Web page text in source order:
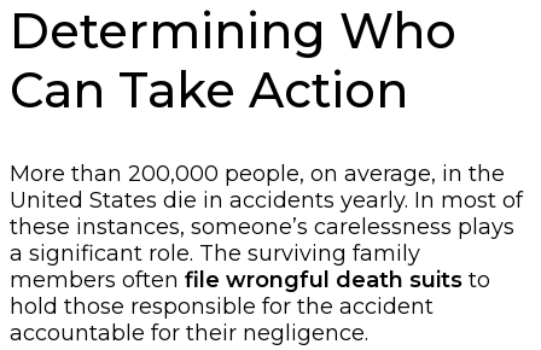
Determining Who
Can Take Action
More than 200,000 people, on average, in the
United States die in accidents yearly. In most of
these instances, someone’s carelessness plays
a significant role. The surviving family
members often file wrongful death suits to
hold those responsible for the accident
accountable for their negligence.